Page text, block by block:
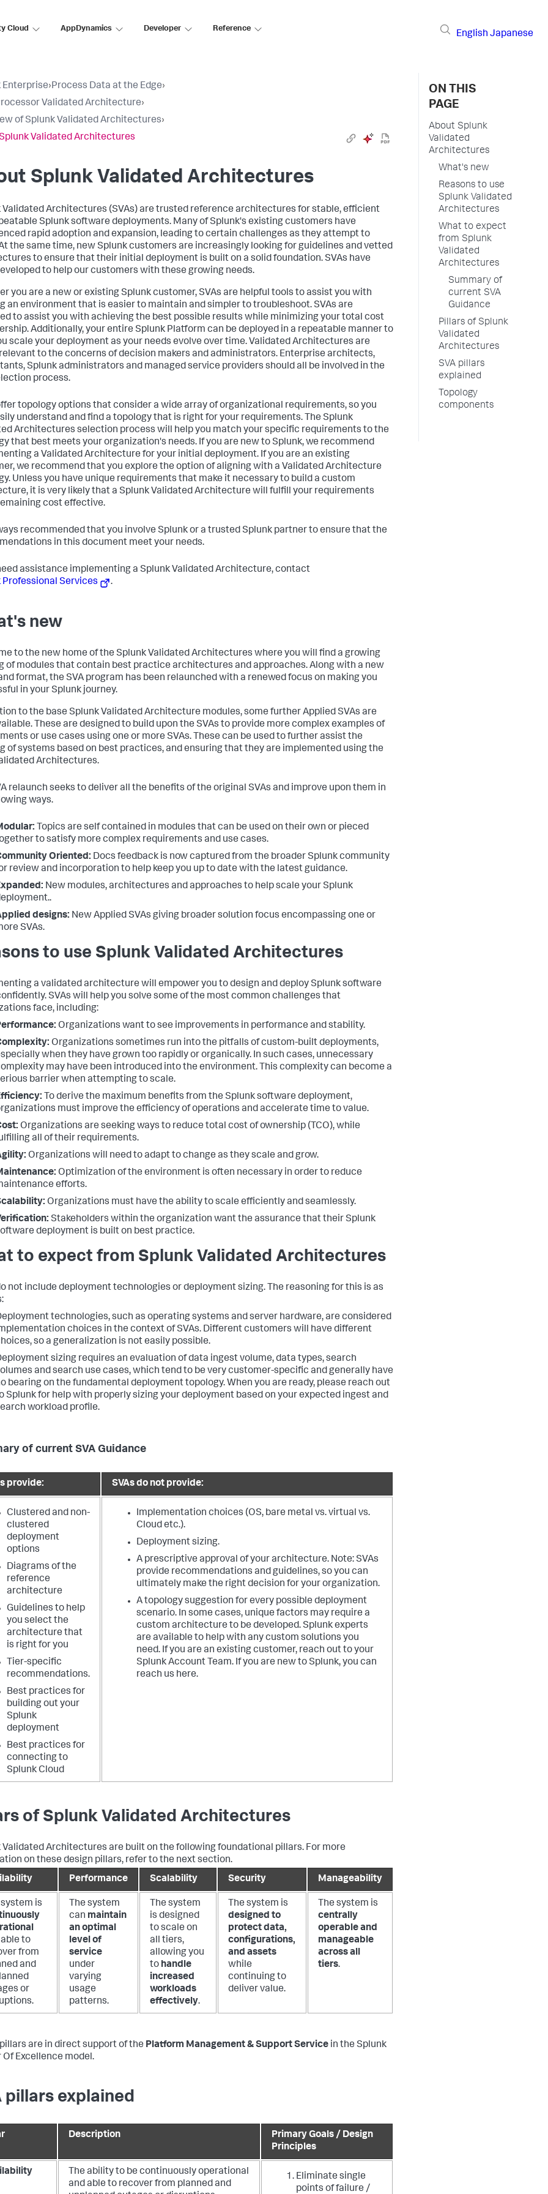
Cloud AppDynamics Developer Reference
English Japanese
Enterprise›Process Data at the Edge›
Validated Architecture›
of Splunk Validated Architectures›
Validated Architectures
Splunk Validated Architectures
Validated Architectures (SVAs) are trusted reference architectures for stable, efficient
Splunk software deployments. Many of Splunk's existing customers have
rapid adoption and expansion, leading to certain challenges as they attempt to
the same time, new Splunk customers are increasingly looking for guidelines and vetted
to ensure that their initial deployment is built on a solid foundation. SVAs have
to help our customers with these growing needs.
you are a new or existing Splunk customer, SVAs are helpful tools to assist you with
an environment that is easier to maintain and simpler to troubleshoot. SVAs are
to assist you with achieving the best possible results while minimizing your total cost
Additionally, your entire Splunk Platform can be deployed in a repeatable manner to
scale your deployment as your needs evolve over time. Validated Architectures are
to the concerns of decision makers and administrators. Enterprise architects,
Splunk administrators and managed service providers should all be involved in the
process.
topology options that consider a wide array of organizational requirements, so you
understand and find a topology that is right for your requirements. The Splunk
Architectures selection process will help you match your specific requirements to the
that best meets your organization's needs. If you are new to Splunk, we recommend
a Validated Architecture for your initial deployment. If you are an existing
we recommend that you explore the option of aligning with a Validated Architecture
Unless you have unique requirements that make it necessary to build a custom
it is very likely that a Splunk Validated Architecture will fulfill your requirements
cost effective.
recommended that you involve Splunk or a trusted Splunk partner to ensure that the
in this document meet your needs.
assistance implementing a Splunk Validated Architecture, contact
Professional Services
.
new
to the new home of the Splunk Validated Architectures where you will find a growing
of modules that contain best practice architectures and approaches. Along with a new
format, the SVA program has been relaunched with a renewed focus on making you
in your Splunk journey.
to the base Splunk Validated Architecture modules, some further Applied SVAs are
These are designed to build upon the SVAs to provide more complex examples of
or use cases using one or more SVAs. These can be used to further assist the
of systems based on best practices, and ensuring that they are implemented using the
Architectures.
relaunch seeks to deliver all the benefits of the original SVAs and improve upon them in
ways.
Topics are self contained in modules that can be used on their own or pieced
to satisfy more complex requirements and use cases.
Oriented: Docs feedback is now captured from the broader Splunk community
review and incorporation to help keep you up to date with the latest guidance.
New modules, architectures and approaches to help scale your Splunk
designs: New Applied SVAs giving broader solution focus encompassing one or
SVAs.
to use Splunk Validated Architectures
a validated architecture will empower you to design and deploy Splunk software
SVAs will help you solve some of the most common challenges that
face, including:
Organizations want to see improvements in performance and stability.
Organizations sometimes run into the pitfalls of custom-built deployments,
when they have grown too rapidly or organically. In such cases, unnecessary
may have been introduced into the environment. This complexity can become a
barrier when attempting to scale.
To derive the maximum benefits from the Splunk software deployment,
must improve the efficiency of operations and accelerate time to value.
Organizations are seeking ways to reduce total cost of ownership (TCO), while
all of their requirements.
Organizations will need to adapt to change as they scale and grow.
Optimization of the environment is often necessary in order to reduce
efforts.
Organizations must have the ability to scale efficiently and seamlessly.
Stakeholders within the organization want the assurance that their Splunk
deployment is built on best practice.
to expect from Splunk Validated Architectures
not include deployment technologies or deployment sizing. The reasoning for this is as
technologies, such as operating systems and server hardware, are considered
choices in the context of SVAs. Different customers will have different
so a generalization is not easily possible.
sizing requires an evaluation of data ingest volume, data types, search
and search use cases, which tend to be very customer-specific and generally have
bearing on the fundamental deployment topology. When you are ready, please reach out
Splunk for help with properly sizing your deployment based on your expected ingest and
workload profile.
of current SVA Guidance
provide: SVAs do not provide:
Clustered and non-
clustered
deployment
options
Diagrams of the
reference
architecture
Guidelines to help
you select the
architecture that
is right for you
Tier-specific
recommendations.
Best practices for
building out your
Splunk
deployment
Best practices for
connecting to
Splunk Cloud
Implementation choices (OS, bare metal vs. virtual vs.
Cloud etc.).
Deployment sizing.
A prescriptive approval of your architecture. Note: SVAs
provide recommendations and guidelines, so you can
ultimately make the right decision for your organization.
A topology suggestion for every possible deployment
scenario. In some cases, unique factors may require a
custom architecture to be developed. Splunk experts
are available to help with any custom solutions you
need. If you are an existing customer, reach out to your
Splunk Account Team. If you are new to Splunk, you can
reach us here.
of Splunk Validated Architectures
Validated Architectures are built on the following foundational pillars. For more
on these design pillars, refer to the next section.
Performance Scalability Security Manageability
system is
to
from
and
or
The system
can maintain
an optimal
level of
service
under
varying
usage
patterns.
The system
is designed
to scale on
all tiers,
allowing you
to handle
increased
workloads
effectively.
The system is
designed to
protect data,
configurations,
and assets
while
continuing to
deliver value.
The system is
centrally
operable and
manageable
across all
tiers.
pillars are in direct support of the Platform Management & Support Service in the Splunk
Of Excellence model.
pillars explained
Description
Primary Goals / Design
Principles
The ability to be continuously operational
and able to recover from planned and
Eliminate single
points of failure /
ON THIS
PAGE
About Splunk
Validated
Architectures
What's new
Reasons to use
Splunk Validated
Architectures
What to expect
from Splunk
Validated
Architectures
Summary of
current SVA
Guidance
Pillars of Splunk
Validated
Architectures
SVA pillars
explained
Topology
components